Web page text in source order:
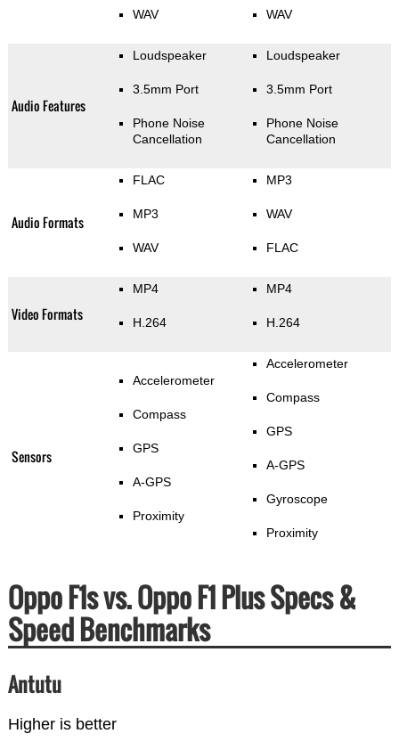
WAV WAV
Audio Features
Loudspeaker
3.5mm Port
Phone Noise
Cancellation
Loudspeaker
3.5mm Port
Phone Noise
Cancellation
Audio Formats
FLAC
MP3
WAV
MP3
WAV
FLAC
Video Formats
MP4
H.264
MP4
H.264
Sensors
Accelerometer
Compass
GPS
A-GPS
Proximity
Accelerometer
Compass
GPS
A-GPS
Gyroscope
Proximity
Oppo F1s vs. Oppo F1 Plus Specs &
Speed Benchmarks
Antutu
Higher is better